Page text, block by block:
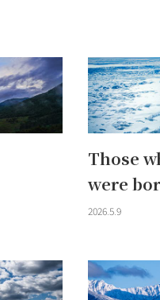
Those
were
2026.5.9